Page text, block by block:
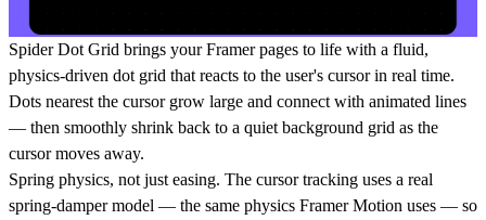
Spider Dot Grid brings your Framer pages to life with a fluid,
physics-driven dot grid that reacts to the user's cursor in real time.
Dots nearest the cursor grow large and connect with animated lines
— then smoothly shrink back to a quiet background grid as the
cursor moves away.
Spring physics, not just easing. The cursor tracking uses a real
spring-damper model — the same physics Framer Motion uses — so